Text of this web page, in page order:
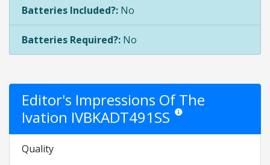
Batteries Included?: No
Batteries Required?: No
Editor's Impressions Of The
Ivation IVBKADT491SS Star ratings are opinion
Quality